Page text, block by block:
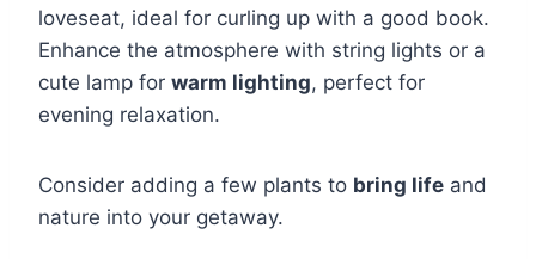
loveseat, ideal for curling up with a good book.
Enhance the atmosphere with string lights or a
cute lamp for warm lighting, perfect for
evening relaxation.
Consider adding a few plants to bring life and
nature into your getaway.